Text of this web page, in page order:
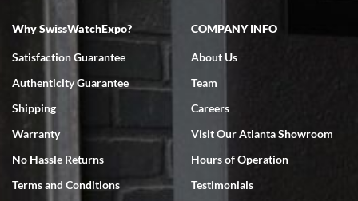
7/18/2026
Swiss Watch Expo is terrific to work with: responsive, great
Why SwissWatchExpo?
Satisfaction Guarantee
Authenticity Guarantee
Shipping
Warranty
No Hassle Returns
Terms and Conditions
COMPANY INFO
About Us
Team
Careers
Visit Our Atlanta Showroom
Hours of Operation
Testimonials